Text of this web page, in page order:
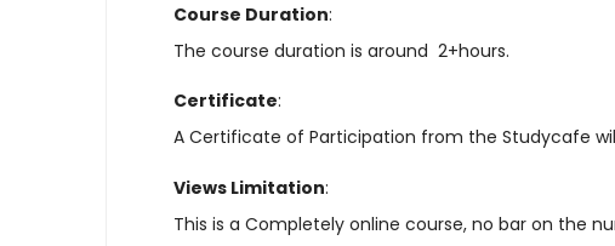
Course Duration:
The course duration is around 2+hours.
Certificate:
A Certificate of Participation from the Studycafe
Views Limitation:
This is a Completely online course, no bar on the